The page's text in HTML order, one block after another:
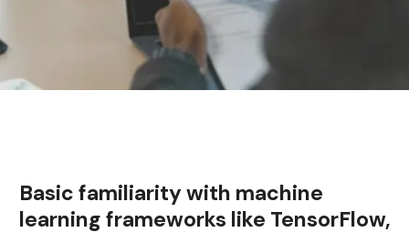
Basic familiarity with machine
learning frameworks like TensorFlow,